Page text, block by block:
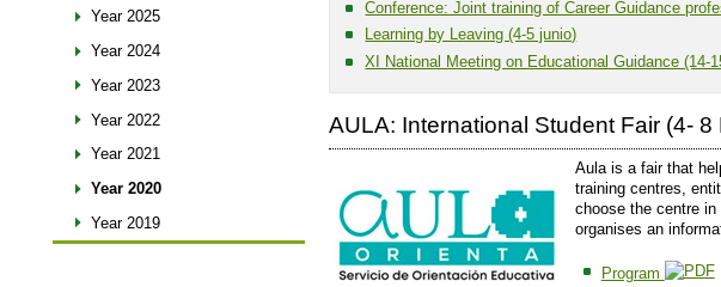
Year 2025
Year 2024
Year 2023
Year 2022
Year 2021
Year 2020
Year 2019
Conference: Joint training of Career Guidance
Learning by Leaving (4-5 junio)
XI National Meeting on Educational Guidance (14-
AULA: International Student Fair (4- 8
Aula is a fair that
training centres,
choose the centre
organises an
Program